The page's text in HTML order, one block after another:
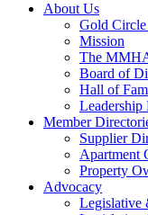
About Us
Gold Circle
Mission
The
Board of
Hall of
Leadership
Member
Supplier
Apartment
Property
Advocacy
Legislative